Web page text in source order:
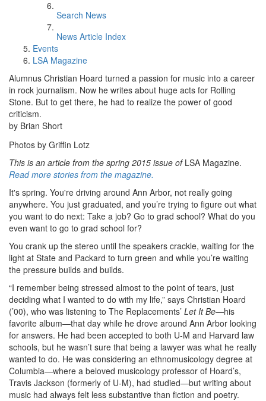
Search News
News Article Index
Events
LSA Magazine
Alumnus Christian Hoard turned a passion for music into a career
in rock journalism. Now he writes about huge acts for Rolling
Stone. But to get there, he had to realize the power of good
criticism.
by Brian Short
Photos by Griffin Lotz
This is an article from the spring 2015 issue ofLSA Magazine.
Read more stories from the magazine.
It's spring. You're driving around Ann Arbor, not really going
anywhere. You just graduated, and you’re trying to figure out what
you want to do next: Take a job? Go to grad school? What do you
even want to go to grad school for?
You crank up the stereo until the speakers crackle, waiting for the
light at State and Packard to turn green and while you’re waiting
the pressure builds and builds.
“I remember being stressed almost to the point of tears, just
deciding what I wanted to do with my life,” says Christian Hoard
(’00), who was listening to The Replacements’ Let It Be—his
favorite album—that day while he drove around Ann Arbor looking
for answers. He had been accepted to both U-M and Harvard law
schools, but he wasn’t sure that being a lawyer was what he really
wanted to do. He was considering an ethnomusicology degree at
Columbia—where a beloved musicology professor of Hoard’s,
Travis Jackson (formerly of U-M), had studied—but writing about
music had always felt less substantive than fiction and poetry.